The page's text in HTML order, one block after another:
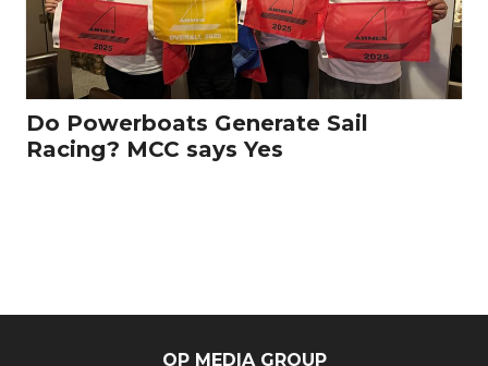
Do Powerboats Generate Sail
Racing? MCC says Yes
OP MEDIA GROUP